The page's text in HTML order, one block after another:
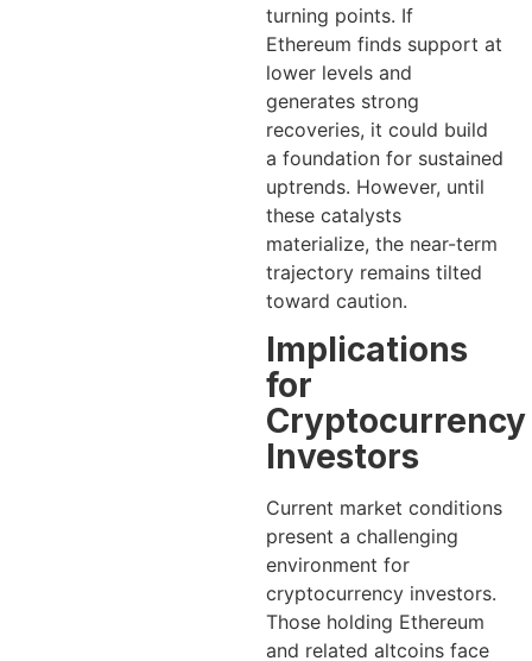
turning points. If
Ethereum finds support at
lower levels and
generates strong
recoveries, it could build
a foundation for sustained
uptrends. However, until
these catalysts
materialize, the near-term
trajectory remains tilted
toward caution.
Implications
for
Cryptocurrency
Investors
Current market conditions
present a challenging
environment for
cryptocurrency investors.
Those holding Ethereum
and related altcoins face